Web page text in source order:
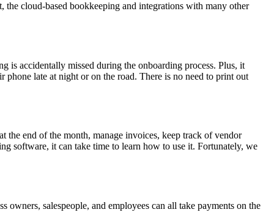
cloud-based bookkeeping and integrations with many other
is accidentally missed during the onboarding process. Plus, it
phone late at night or on the road. There is no need to print out
the end of the month, manage invoices, keep track of vendor
software, it can take time to learn how to use it. Fortunately, we
owners, salespeople, and employees can all take payments on the